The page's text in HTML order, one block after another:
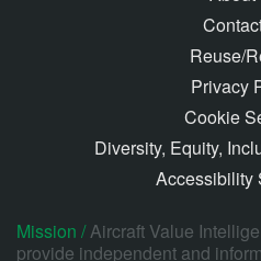
Reuse/
Privacy
Cookie
Diversity, Equity,
Accessibility
Mission /Aircraft Value
provide independent and